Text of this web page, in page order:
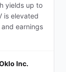
yields up to
is elevated
earnings
Inc.